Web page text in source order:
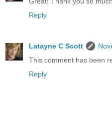
Reply
Latayne C Scott
This comment has been
Reply